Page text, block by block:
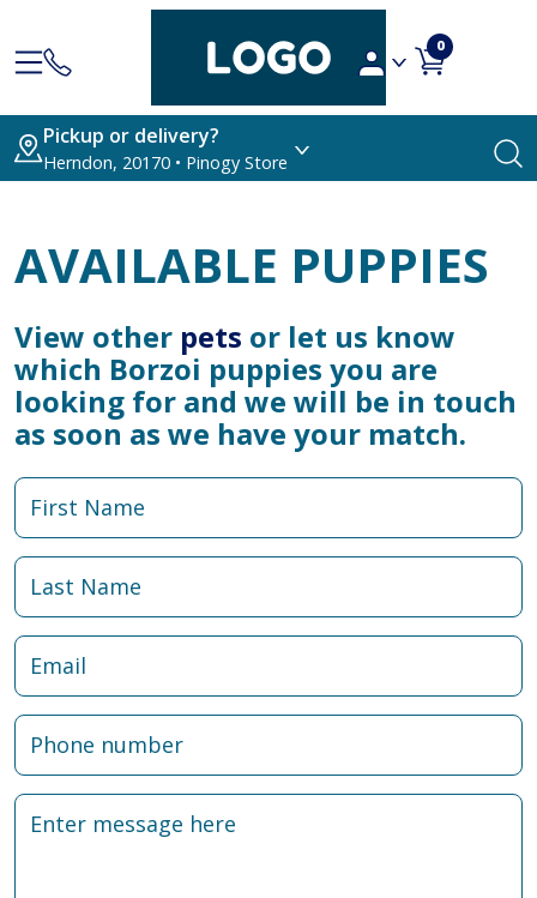
0
Pickup or delivery?
Herndon, 20170 • Pinogy Store
AVAILABLE PUPPIES
View other pets or let us know
which Borzoi puppies you are
looking for and we will be in touch
as soon as we have your match.